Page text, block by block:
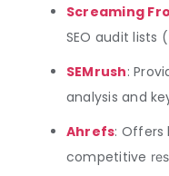
Screaming
SEO audit lists
SEMrush:
analysis and
Ahrefs: Offers
competitive